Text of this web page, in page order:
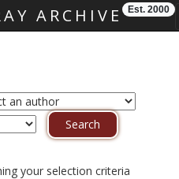
ARCHIVE Est. 2000
your selection criteria